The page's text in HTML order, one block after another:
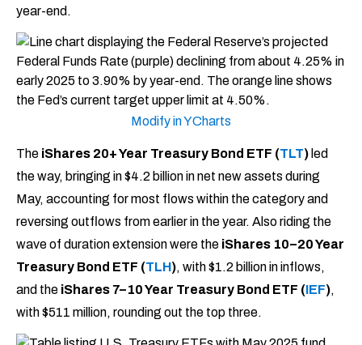
year-end.
Modify in YCharts
The iShares 20+ Year Treasury Bond ETF (TLT) led
the way, bringing in $4.2 billion in net new assets during
May, accounting for most flows within the category and
reversing outflows from earlier in the year. Also riding the
wave of duration extension were the iShares 10–20 Year
Treasury Bond ETF (TLH), with $1.2 billion in inflows,
and the iShares 7–10 Year Treasury Bond ETF (IEF),
with $511 million, rounding out the top three.